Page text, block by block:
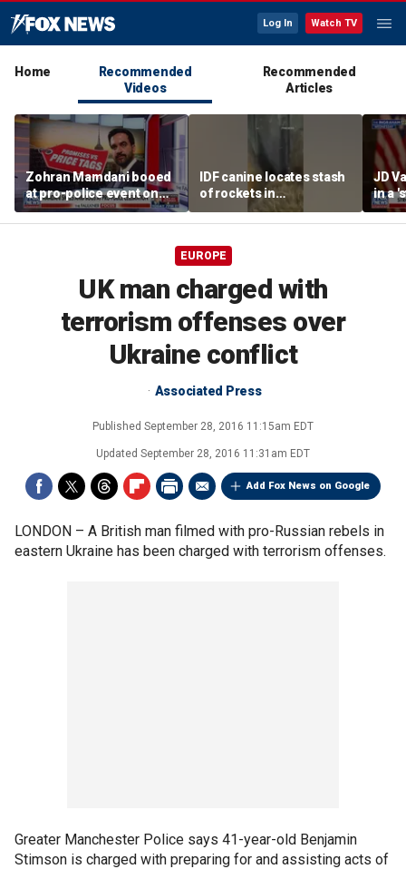
Log In Watch TV
Home
Recommended
Videos
Recommended
Articles
Zohran Mamdani booed
at pro-police event on
Staten Island
IDF canine locates stash
of rockets in
underground Gaza
tunnel
JD
in a
after
EUROPE
UK man charged with
terrorism offenses over
Ukraine conflict
Associated Press
Published September 28, 2016 11:15am EDT
Updated September 28, 2016 11:31am EDT
Add Fox News on Google
LONDON – A British man filmed with pro-Russian rebels in
eastern Ukraine has been charged with terrorism offenses.
Greater Manchester Police says 41-year-old Benjamin
Stimson is charged with preparing for and assisting acts of